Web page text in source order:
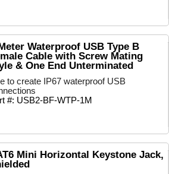
Waterproof USB Type B
Cable with Screw Mating
& One End Unterminated
to create IP67 waterproof USB
#: USB2-BF-WTP-1M
Mini Horizontal Keystone Jack,